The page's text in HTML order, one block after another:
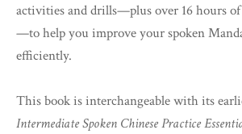
activities and drills—plus over 16 hours
—to help you improve your spoken
efficiently.
This book is interchangeable with its
Intermediate Spoken Chinese Practice